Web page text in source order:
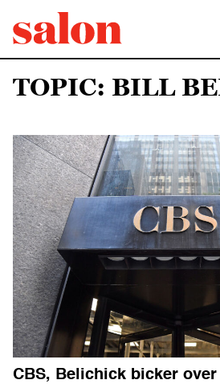
TOPIC: BILL
CBS, Belichick bicker